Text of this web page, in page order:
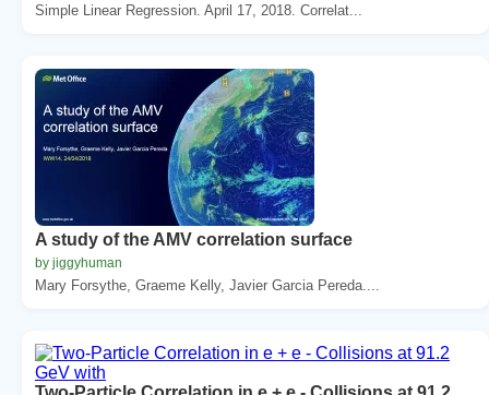
Simple Linear Regression. April 17, 2018. Correlat...
A study of the AMV correlation surface
by jiggyhuman
Mary Forsythe, Graeme Kelly, Javier Garcia Pereda....